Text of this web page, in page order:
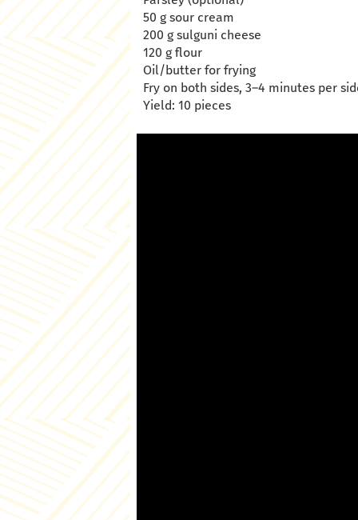
50 g sour cream
200 g sulguni cheese
120 g flour
Oil/butter for frying
Fry on both sides, 3–4 minutes per
Yield: 10 pieces